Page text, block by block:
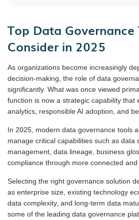
Top Data Governance
Consider in 2025
As organizations become increasingly
decision-making, the role of data
significantly. What was once viewed
function is now a strategic capability that
analytics, responsible AI adoption, and
In 2025, modern data governance tools
manage critical capabilities such as data
management, data lineage, business
compliance through more connected
Selecting the right governance solution
as enterprise size, existing technology
data complexity, and long-term data
some of the leading data governance